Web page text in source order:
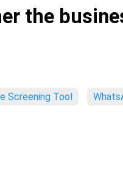
the
Screening Tool